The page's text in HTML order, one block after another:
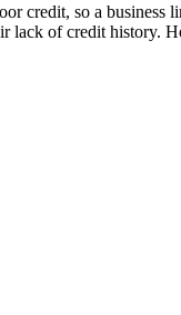
credit, so a business
lack of credit history.